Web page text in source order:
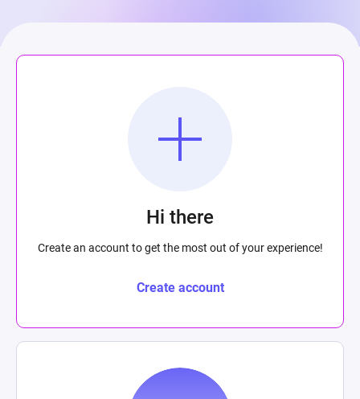
Hi there
Create an account to get the most out of your experience!
Create account